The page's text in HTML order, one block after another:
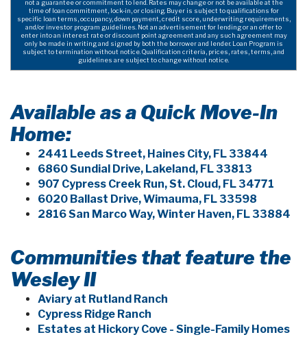
not a guarantee or commitment to lend. Rates may change or not be available at the
time of loan commitment, lock-in, or closing. Buyer is subject to qualifications for
specific loan terms, occupancy, down payment, credit score, underwriting requirements,
and/or investor program guidelines. Not an advertisement for lending or an offer to
enter into an interest rate or discount point agreement and any such agreement may
only be made in writing and signed by both the borrower and lender. Loan Program is
subject to termination without notice. Qualification criteria, prices, rates, terms, and
guidelines are subject to change without notice.
Available as a Quick Move-In
Home:
2441 Leeds Street, Haines City, FL 33844
6860 Sundial Drive, Lakeland, FL 33813
907 Cypress Creek Run, St. Cloud, FL 34771
6020 Ballast Drive, Wimauma, FL 33598
2816 San Marco Way, Winter Haven, FL 33884
Communities that feature the
Wesley II
Aviary at Rutland Ranch
Cypress Ridge Ranch
Estates at Hickory Cove - Single-Family Homes